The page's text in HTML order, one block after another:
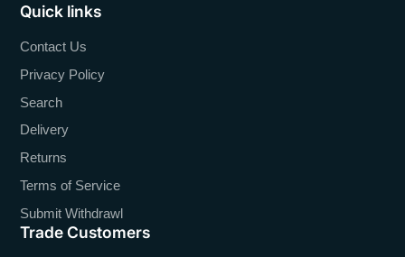
Quick links
Contact Us
Privacy Policy
Search
Delivery
Returns
Terms of Service
Submit Withdrawl
Trade Customers